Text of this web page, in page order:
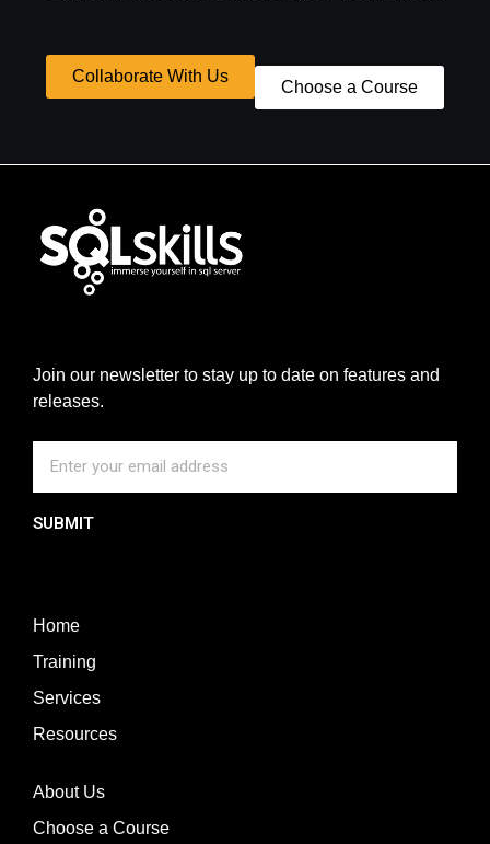
Collaborate With Us
Choose a Course
Join our newsletter to stay up to date on features and
releases.
SUBMIT
Home
Training
Services
Resources
About Us
Choose a Course